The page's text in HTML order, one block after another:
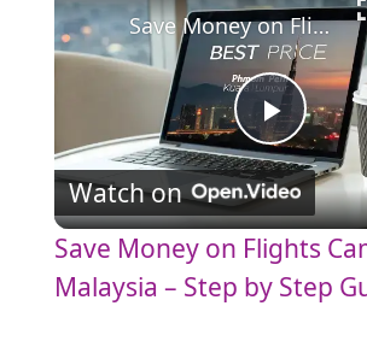
P
l
a
Save Money on Flights Cambodia to Malaysia – Step by Step Guide
Watch on
Save Money on Flights
Malaysia – Step by Step